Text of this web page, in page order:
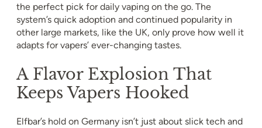
the perfect pick for daily vaping on the go. The
system’s quick adoption and continued popularity in
other large markets, like the UK, only prove how well it
adapts for vapers’ ever-changing tastes.
A Flavor Explosion That
Keeps Vapers Hooked
Elfbar’s hold on Germany isn’t just about slick tech and